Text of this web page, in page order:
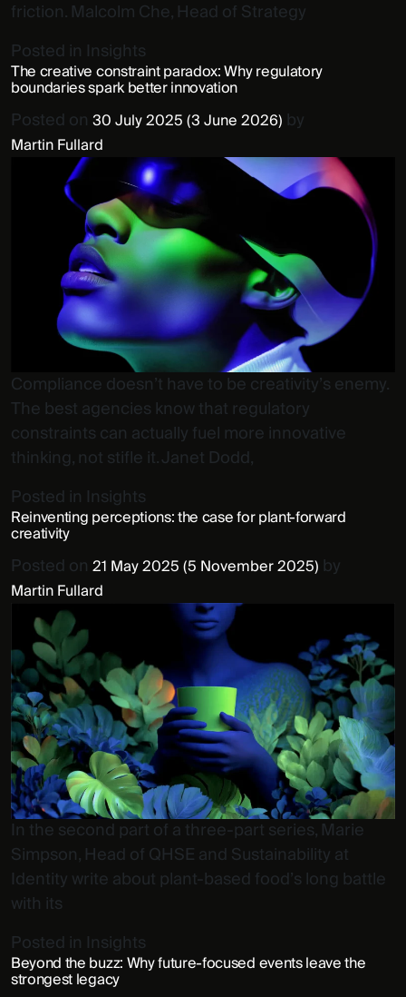
friction. Malcolm Che, Head of Strategy
Posted in Insights
The creative constraint paradox: Why regulatory
boundaries spark better innovation
Posted on 30 July 2025(3 June 2026) by
Martin Fullard
Compliance doesn’t have to be creativity’s enemy.
The best agencies know that regulatory
constraints can actually fuel more innovative
thinking, not stifle it. Janet Dodd,
Posted in Insights
Reinventing perceptions: the case for plant-forward
creativity
Posted on 21 May 2025(5 November 2025) by
Martin Fullard
In the second part of a three-part series, Marie
Simpson, Head of QHSE and Sustainability at
Identity write about plant-based food’s long battle
with its
Posted in Insights
Beyond the buzz: Why future-focused events leave the
strongest legacy